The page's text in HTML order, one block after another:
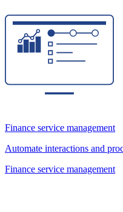
Finance service management
Automate interactions and
Finance service management